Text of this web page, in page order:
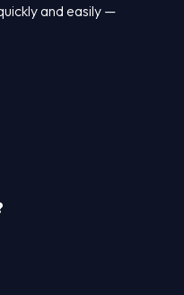
and easily —